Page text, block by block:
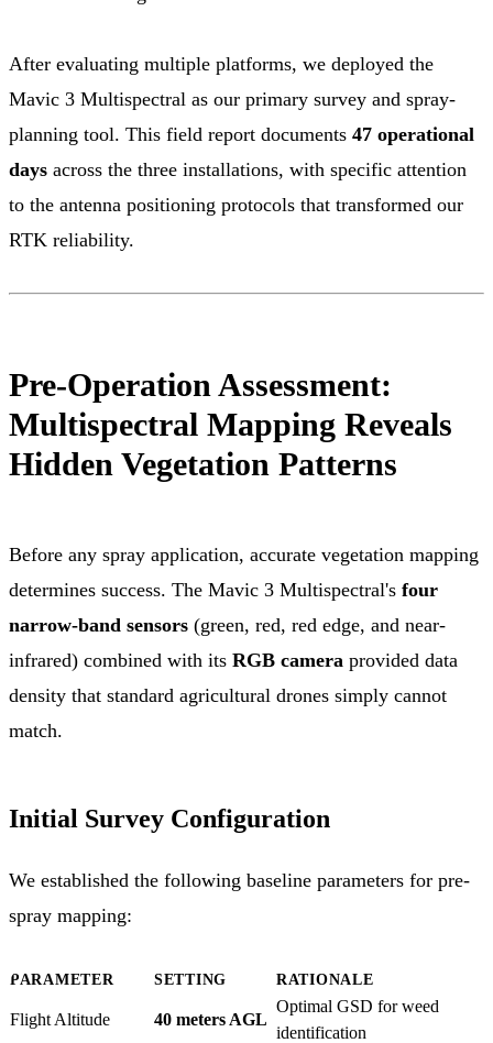
After evaluating multiple platforms, we deployed the
Mavic 3 Multispectral as our primary survey and spray-
planning tool. This field report documents 47 operational
days across the three installations, with specific attention
to the antenna positioning protocols that transformed our
RTK reliability.
Pre-Operation Assessment:
Multispectral Mapping Reveals
Hidden Vegetation Patterns
Before any spray application, accurate vegetation mapping
determines success. The Mavic 3 Multispectral's four
narrow-band sensors (green, red, red edge, and near-
infrared) combined with its RGB camera provided data
density that standard agricultural drones simply cannot
match.
Initial Survey Configuration
We established the following baseline parameters for pre-
spray mapping:
PARAMETER SETTING RATIONALE
Flight Altitude 40 meters AGL
Optimal GSD for weed
identification